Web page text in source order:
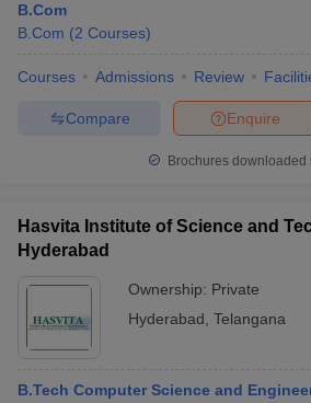
B.Com
B.Com (2 Courses)
Courses Admissions Review
Enquire
Compare
Brochures downloaded
Hasvita Institute of Science and
Hyderabad
Ownership: Private
Hyderabad Telangana
B.Tech Computer Science and